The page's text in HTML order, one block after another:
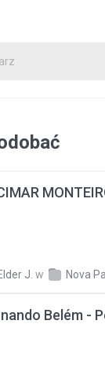
J. w Nova
Belém -